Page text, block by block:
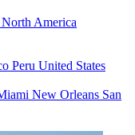
North America
Peru United States
New Orleans San